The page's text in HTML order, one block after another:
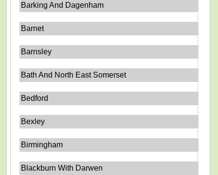
Barking And Dagenham
Barnet
Barnsley
Bath And North East Somerset
Bedford
Bexley
Birmingham
Blackburn With Darwen